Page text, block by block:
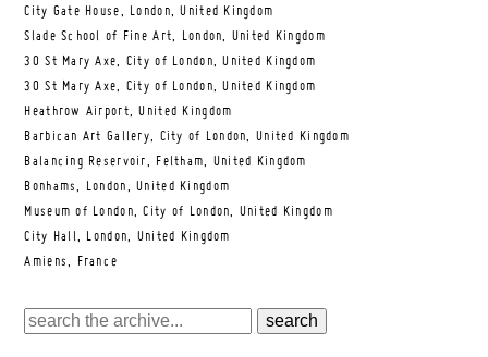
City Gate House, London, United Kingdom
Slade School of Fine Art, London, United Kingdom
30 St Mary Axe, City of London, United Kingdom
30 St Mary Axe, City of London, United Kingdom
Heathrow Airport, United Kingdom
Barbican Art Gallery, City of London, United Kingdom
Balancing Reservoir, Feltham, United Kingdom
Bonhams, London, United Kingdom
Museum of London, City of London, United Kingdom
City Hall, London, United Kingdom
Amiens, France